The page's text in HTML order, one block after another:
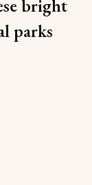
bright
parks